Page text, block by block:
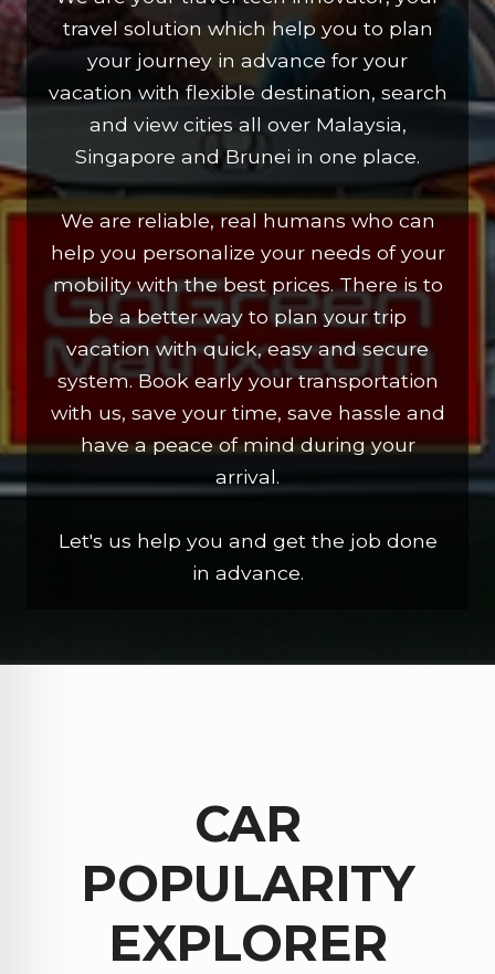
travel solution which help you to plan
your journey in advance for your
vacation with flexible destination, search
and view cities all over Malaysia,
Singapore and Brunei in one place.
We are reliable, real humans who can
help you personalize your needs of your
mobility with the best prices. There is to
be a better way to plan your trip
vacation with quick, easy and secure
system. Book early your transportation
with us, save your time, save hassle and
have a peace of mind during your
arrival.
Let's us help you and get the job done
in advance.
CAR
POPULARITY
EXPLORER